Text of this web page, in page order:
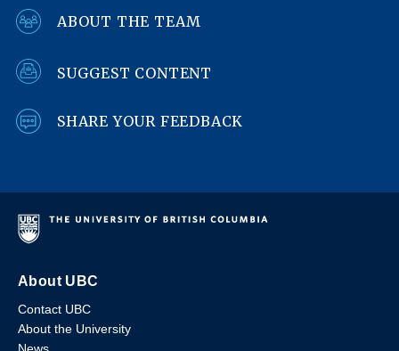
ABOUT THE TEAM
SUGGEST CONTENT
SHARE YOUR FEEDBACK
About UBC
Contact UBC
About the University
News